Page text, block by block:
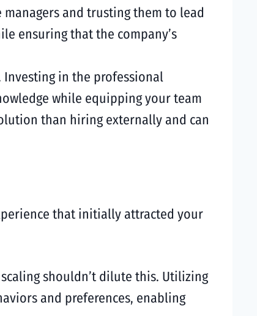
and trusting them to lead
ensuring that the company’s
Investing in the professional
while equipping your team
than hiring externally and can
that initially attracted your
shouldn’t dilute this. Utilizing
and preferences, enabling